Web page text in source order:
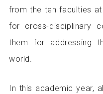
from the ten faculties
for cross-disciplinary
them for addressing
world.
In this academic year,